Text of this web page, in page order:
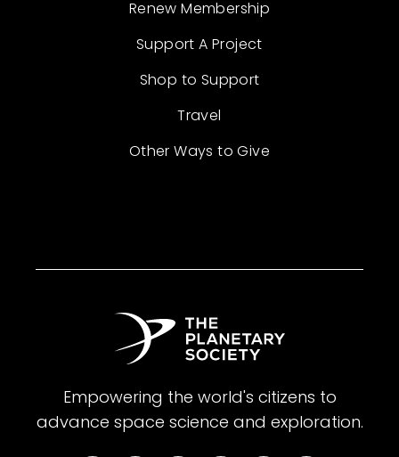
Renew Membership
Support A Project
Shop to Support
Travel
Other Ways to Give
Empowering the world's citizens to
advance space science and exploration.